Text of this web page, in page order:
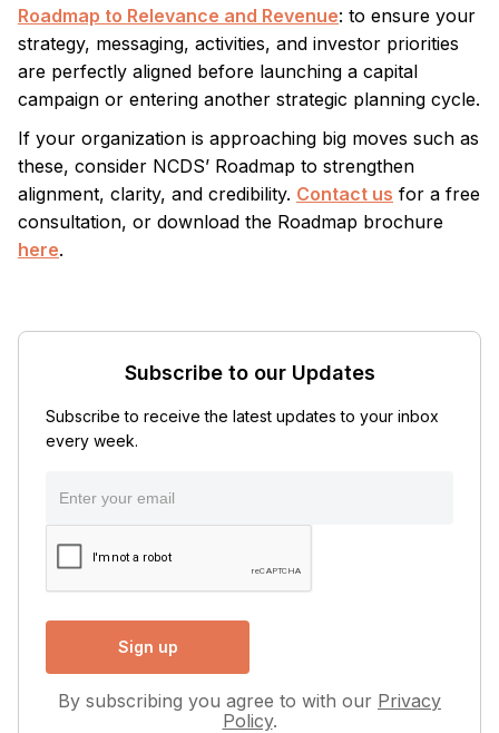
Roadmap to Relevance and Revenue: to ensure your
strategy, messaging, activities, and investor priorities
are perfectly aligned before launching a capital
campaign or entering another strategic planning cycle.
If your organization is approaching big moves such as
these, consider NCDS’ Roadmap to strengthen
alignment, clarity, and credibility. Contact us for a free
consultation, or download the Roadmap brochure
here.
Subscribe to our Updates
Subscribe to receive the latest updates to your inbox
every week.
By subscribing you agree to with our Privacy
Policy.